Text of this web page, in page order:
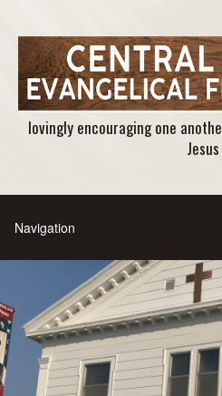
lovingly encouraging one
Jesus